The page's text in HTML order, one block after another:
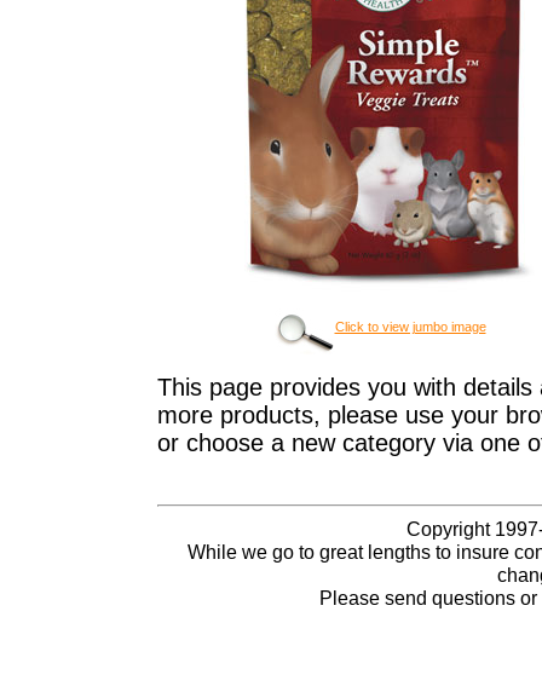
Click to view jumbo image
This page provides you with
more products, please use your
or choose a new category via one
Copyright
While we go to great lengths to insure
Please send questions